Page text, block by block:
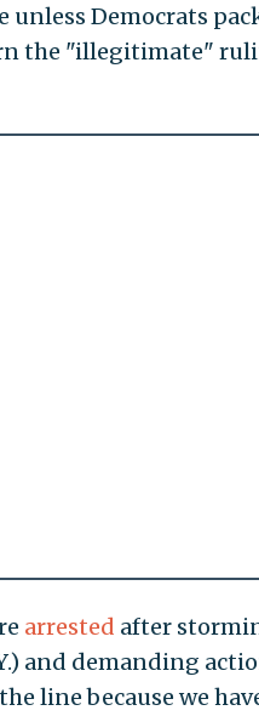
Democrats
the "illegitimate"
arrested after
and demanding
line because we